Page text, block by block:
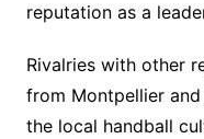
reputation as a
Rivalries with other
from Montpellier
the local handball